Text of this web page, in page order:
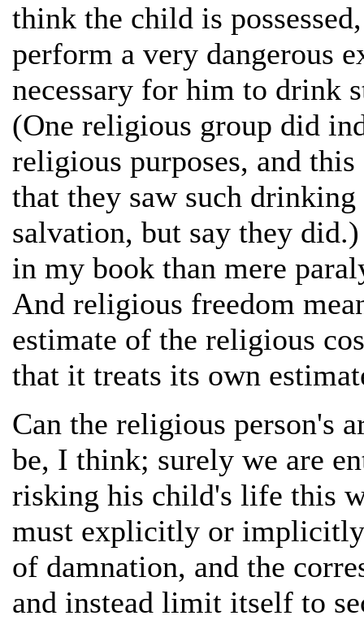
think the child is
perform a very dangerous
necessary for him to drink
(One religious group did
religious purposes, and
that they saw such
salvation, but say they
in my book than mere
And religious freedom
estimate of the religious
that it treats its own
Can the religious person's
be, I think; surely we are
risking his child's life this
must explicitly or
of damnation, and the
and instead limit itself to